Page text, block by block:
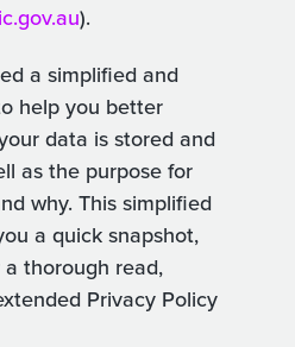
).
a simplified and
help you better
data is stored and
as the purpose for
why. This simplified
a quick snapshot,
a thorough read,
Privacy Policy